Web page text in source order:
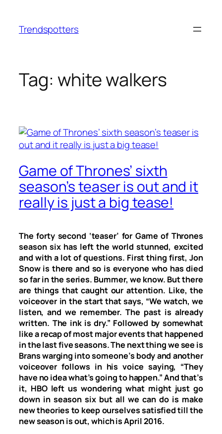
content
Trendspotters
Tag: white walkers
Game of Thrones’ sixth
season’s teaser is out and it
really is just a big tease!
The forty second ‘teaser’ for Game of Thrones
season six has left the world stunned, excited
and with a lot of questions. First thing first, Jon
Snow is there and so is everyone who has died
so far in the series. Bummer, we know. But there
are things that caught our attention. Like, the
voiceover in the start that says, “We watch, we
listen, and we remember. The past is already
written. The ink is dry.” Followed by somewhat
like a recap of most major events that happened
in the last five seasons. The next thing we see is
Brans warging into someone’s body and another
voiceover follows in his voice saying, “They
have no idea what’s going to happen.” And that’s
it, HBO left us wondering what might just go
down in season six but all we can do is make
new theories to keep ourselves satisfied till the
new season is out, which is April 2016.